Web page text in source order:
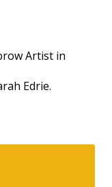
Artist in
Edrie.